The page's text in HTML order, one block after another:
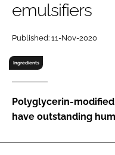
Password
Password
Remember me
emulsifiers
Published: 11-Nov-2020
Ingredients
Polyglycerin-
have outstanding